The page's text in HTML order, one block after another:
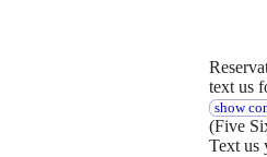
text us
show
(Five
Text us